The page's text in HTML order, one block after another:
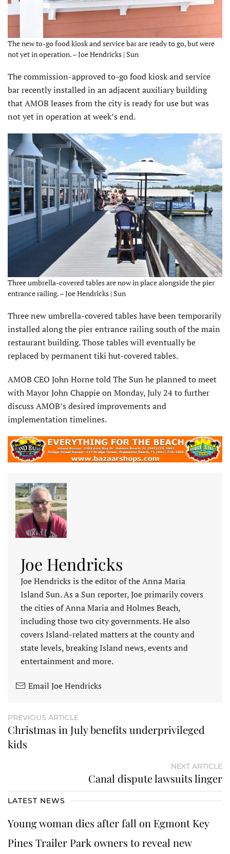
The new to-go food kiosk and service bar are ready to go, but were
not yet in operation. – Joe Hendricks | Sun
The commission-approved to-go food kiosk and service
bar recently installed in an adjacent auxiliary building
that AMOB leases from the city is ready for use but was
not yet in operation at week’s end.
Three umbrella-covered tables are now in place alongside the pier
entrance railing. – Joe Hendricks | Sun
Three new umbrella-covered tables have been temporarily
installed along the pier entrance railing south of the main
restaurant building. Those tables will eventually be
replaced by permanent tiki hut-covered tables.
AMOB CEO John Horne told The Sun he planned to meet
with Mayor John Chappie on Monday, July 24 to further
discuss AMOB’s desired improvements and
implementation timelines.
Joe Hendricks
Joe Hendricks is the editor of the Anna Maria
Island Sun. As a Sun reporter, Joe primarily covers
the cities of Anna Maria and Holmes Beach,
including those two city governments. He also
covers Island-related matters at the county and
state levels, breaking Island news, events and
entertainment and more.
Email Joe Hendricks
PREVIOUS ARTICLE
Christmas in July benefits underprivileged
kids
NEXT ARTICLE
Canal dispute lawsuits linger
LATEST NEWS
Young woman dies after fall on Egmont Key
Pines Trailer Park owners to reveal new